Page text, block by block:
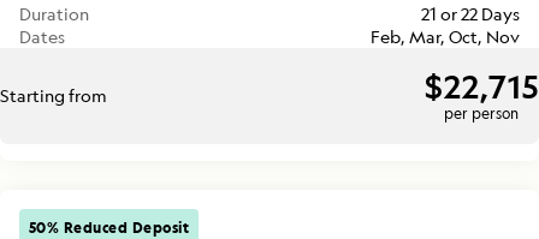
Duration
21 or 22 Days
Dates
Feb, Mar, Oct, Nov
Starting from $22,715
per person
50% Reduced Deposit